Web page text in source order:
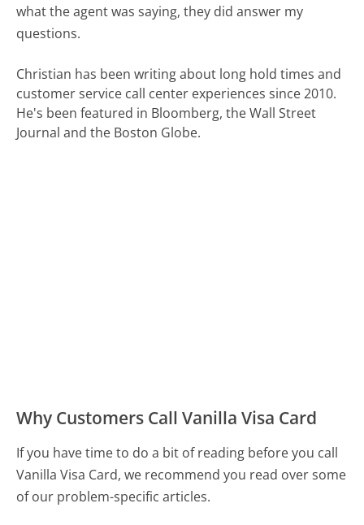
what the agent was saying, they did answer my
questions.
Christian has been writing about long hold times and
customer service call center experiences since 2010.
He's been featured in Bloomberg, the Wall Street
Journal and the Boston Globe.
Why Customers Call Vanilla Visa Card
If you have time to do a bit of reading before you call
Vanilla Visa Card, we recommend you read over some
of our problem-specific articles.